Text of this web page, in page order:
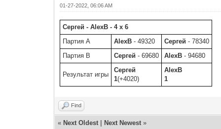
01-27-2022, 06:06 AM
Сергей - AlexB - 4 x 6
Партия A
AlexB - 49320 Сергей - 78340
Партия B
Сергей - 69680 AlexB - 94680
Результат игры
Сергей
1(+4020)
AlexB
1
Find
« Next Oldest Next Newest »